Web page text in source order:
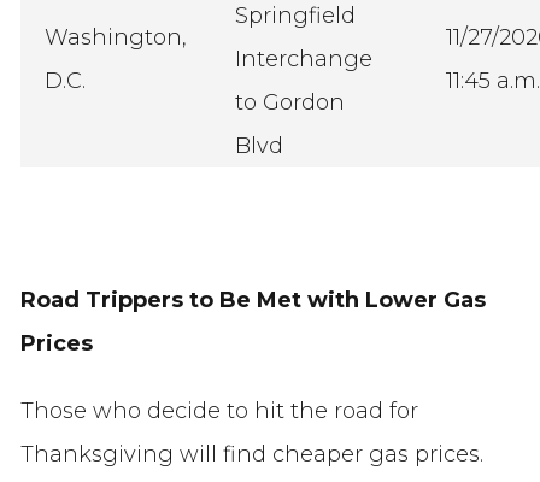
Washington,
D.C.
Springfield
Interchange
to Gordon
Blvd
11/27/
11:45 a.m.
Road Trippers to Be Met with Lower Gas
Prices
Those who decide to hit the road for
Thanksgiving will find cheaper gas prices.